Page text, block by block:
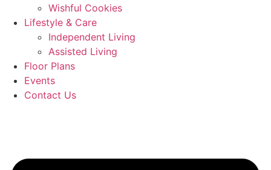
Wishful Cookies
Lifestyle & Care
Independent Living
Assisted Living
Floor Plans
Events
Contact Us